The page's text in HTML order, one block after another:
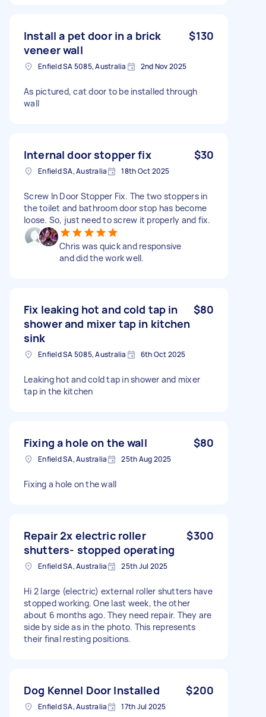
Install a pet door in a brick
veneer wall
$130
Enfield SA 5085, Australia 2nd Nov 2025
As pictured, cat door to be installed through
wall
Internal door stopper fix $30
Enfield SA, Australia 18th Oct 2025
Screw In Door Stopper Fix. The two stoppers in
the toilet and bathroom door stop has become
loose. So, just need to screw it properly and fix.
Chris was quick and responsive
and did the work well.
Fix leaking hot and cold tap in
shower and mixer tap in kitchen
sink
$80
Enfield SA 5085, Australia 6th Oct 2025
Leaking hot and cold tap in shower and mixer
tap in the kitchen
Fixing a hole on the wall $80
Enfield SA, Australia 25th Aug 2025
Fixing a hole on the wall
Repair 2x electric roller
shutters- stopped operating
$300
Enfield SA, Australia 25th Jul 2025
Hi 2 large (electric) external roller shutters have
stopped working. One last week, the other
about 6 months ago. They need repair. They are
side by side as in the photo. This represents
their final resting positions.
Dog Kennel Door Installed $200
Enfield SA, Australia 17th Jul 2025